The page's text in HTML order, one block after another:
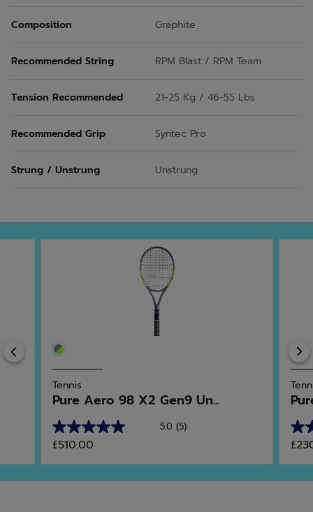
Composition Graphite
Recommended String RPM Blast / RPM Team
Tension Recommended 21-25 Kg / 46-55 Lbs
Recommended Grip Syntec Pro
Strung / Unstrung Unstrung
Previous
Tennis
Pure Aero 98 X2 Gen9 Un...
5.0 (5)
5.0
out
of
5
£510.00
4.8
out
of
5